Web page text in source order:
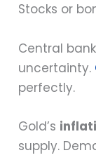
Stocks or
Central
uncertainty.
perfectly.
Gold’s
supply.